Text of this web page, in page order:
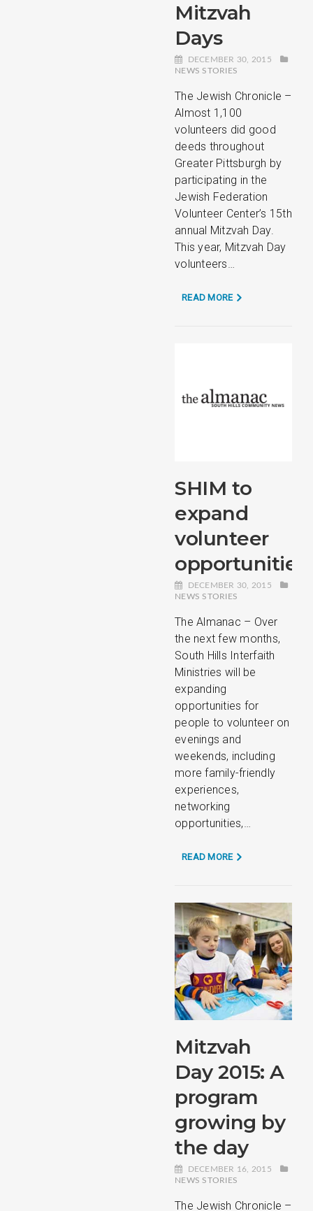
Mitzvah
Days
DECEMBER 30, 2015
NEWS STORIES
The Jewish Chronicle –
Almost 1,100
volunteers did good
deeds throughout
Greater Pittsburgh by
participating in the
Jewish Federation
Volunteer Center’s 15th
annual Mitzvah Day.
This year, Mitzvah Day
volunteers…
READ MORE
SHIM to
expand
volunteer
opportunities
DECEMBER 30, 2015
NEWS STORIES
The Almanac – Over
the next few months,
South Hills Interfaith
Ministries will be
expanding
opportunities for
people to volunteer on
evenings and
weekends, including
more family-friendly
experiences,
networking
opportunities,…
READ MORE
Mitzvah
Day 2015: A
program
growing by
the day
DECEMBER 16, 2015
NEWS STORIES
The Jewish Chronicle –